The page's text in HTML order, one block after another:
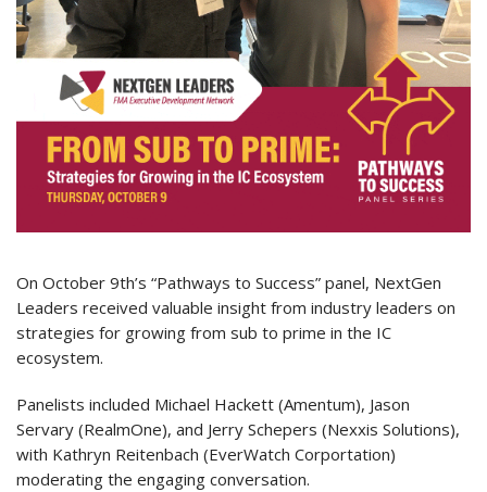
On October 9th’s “Pathways to Success” panel, NextGen
Leaders received valuable insight from industry leaders on
strategies for growing from sub to prime in the IC
ecosystem.
Panelists included Michael Hackett (Amentum), Jason
Servary (RealmOne), and Jerry Schepers (Nexxis Solutions),
with Kathryn Reitenbach (EverWatch Corportation)
moderating the engaging conversation.